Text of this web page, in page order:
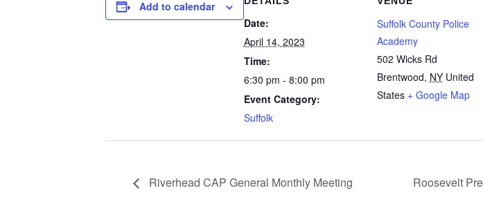
Add to calendar
Date:
April 14, 2023
Time:
6:30 pm - 8:00 pm
Event Category:
Suffolk
Suffolk County Police
Academy
502 Wicks Rd
Brentwood, NY United
States + Google Map
Riverhead CAP General Monthly Meeting Roosevelt